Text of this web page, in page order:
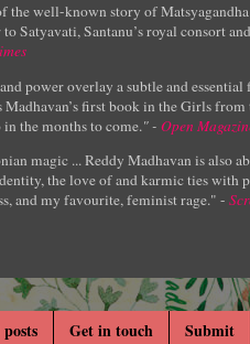
the well-known story of
Satyavati, Santanu’s royal consort
power overlay a subtle and
first book in the Girls from
the months to come." - Open
magic ... Reddy Madhavan is also
the love of and karmic ties with
and my favourite, feminist rage." -
Get in touch Submit